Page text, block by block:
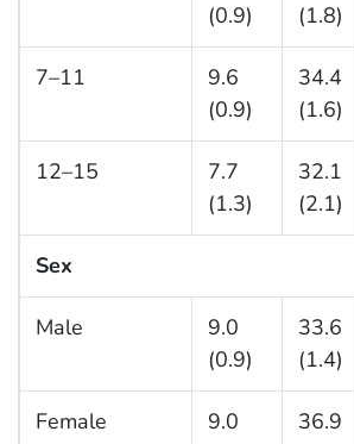
(0.9)
(1.8)
7–11
9.6
(0.9)
34.4
(1.6)
12–15
7.7
(1.3)
32.1
(2.1)
Sex
Male
9.0
(0.9)
33.6
(1.4)
Female
9.0
36.9